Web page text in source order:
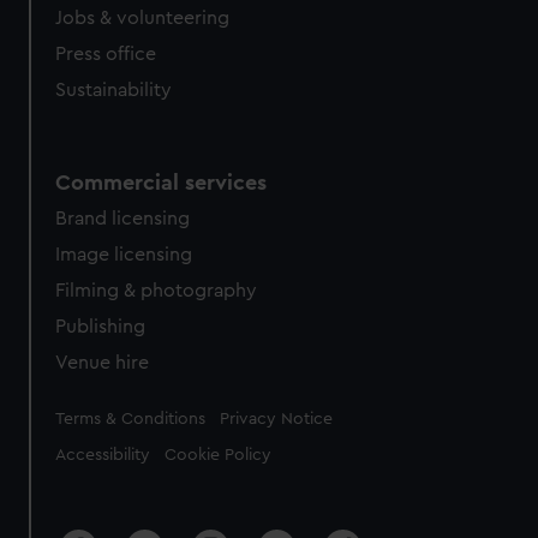
Jobs & volunteering
Press office
Sustainability
Commercial services
Brand licensing
Image licensing
Filming & photography
Publishing
Venue hire
Legal
Terms & Conditions Privacy Notice
Accessibility Cookie Policy